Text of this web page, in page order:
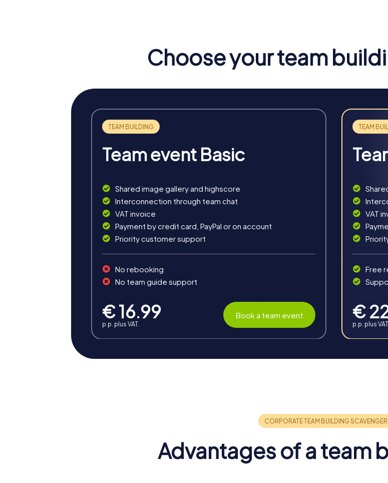
myCityHunt Tours in Ostrava
secret agents chasing ruthless criminals and saving the world's security. This tour is
problem-solving skills.
The Murder Mystery Tour in Ostrava turns you into detectives who must solve a
the city and gather clues to catch the culprit. This tour is ideal for teams that enjoy solving
The Treasure Hunt in Ostrava is an interactive adventure where you must decipher a
perfect for teams that love to go on explorations and improve their teamwork.
The Xmas Adventure is a festive treasure hunt that immerses you in the city's holiday
Christmas celebration in Ostrava with an exciting adventure.
Benefits of Team Building in Ostrava
Team building activities in Ostrava inspire team spirit and create an atmosphere where
Choose your team
Team event Basic
Shared image gallery and highscore
Interconnection through team chat
VAT invoice
Payment by credit card, PayPal or on account
Priority customer support
No rebooking
No team guide support
€ 16.99
p.p. plus VAT.
Book a team event
VAT
Free
€
p.p. plus VAT.
Advantages of a team